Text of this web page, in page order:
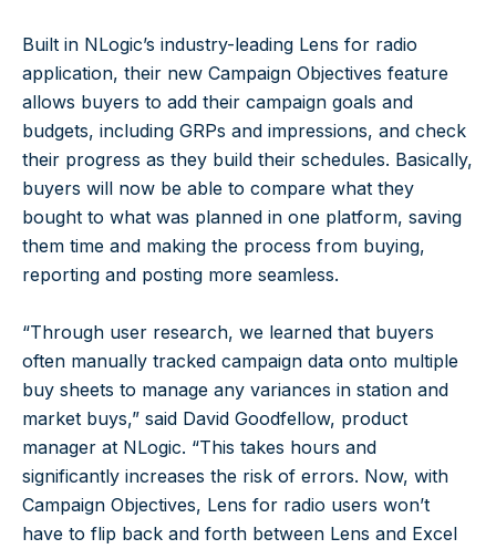
Built in NLogic’s industry-leading Lens for radio
application, their new Campaign Objectives feature
allows buyers to add their campaign goals and
budgets, including GRPs and impressions, and check
their progress as they build their schedules. Basically,
buyers will now be able to compare what they
bought to what was planned in one platform, saving
them time and making the process from buying,
reporting and posting more seamless.
“Through user research, we learned that buyers
often manually tracked campaign data onto multiple
buy sheets to manage any variances in station and
market buys,” said David Goodfellow, product
manager at NLogic. “This takes hours and
significantly increases the risk of errors. Now, with
Campaign Objectives, Lens for radio users won’t
have to flip back and forth between Lens and Excel